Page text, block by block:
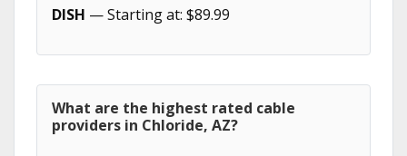
DISH — Starting at: $89.99
What are the highest rated cable
providers in Chloride, AZ?